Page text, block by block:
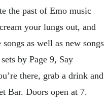
the past of Emo music
your lungs out, and
as well as new songs
by Page 9, Say
there, grab a drink and
Bar. Doors open at 7.